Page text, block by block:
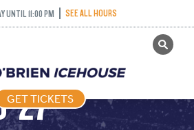
UNTIL 11:00 PM SEE ALL HOURS
GET TICKETS
GET TICKETS
PUCK –
27